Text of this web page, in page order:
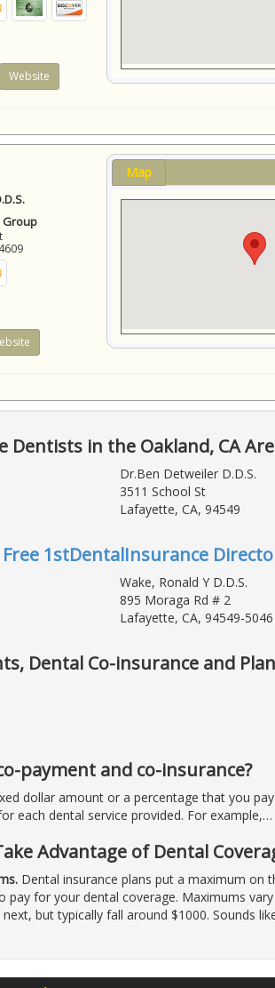
Website
Group
Map
Dentists in the Oakland, CA
Dr.Ben Detweiler D.D.S.
3511 School St
Lafayette, CA, 94549
1stDentalInsurance
Wake, Ronald Y D.D.S.
895 Moraga Rd # 2
Lafayette, CA, 94549-5046
Dental Co-insurance and
payment and co-insurance?
dollar amount or a percentage that you
each dental service provided. For example,…
Advantage of Dental
Dental insurance plans put a maximum on
pay for your dental coverage. Maximums
but typically fall around $1000. Sounds